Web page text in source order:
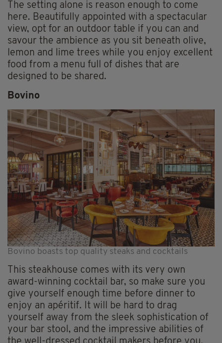
The setting alone is reason enough to come
here. Beautifully appointed with a spectacular
view, opt for an outdoor table if you can and
savour the ambience as you sit beneath olive,
lemon and lime trees while you enjoy excellent
food from a menu full of dishes that are
designed to be shared.
Bovino
Bovino boasts top quality steaks and cocktails
This steakhouse comes with its very own
award-winning cocktail bar, so make sure you
give yourself enough time before dinner to
enjoy an apéritif. It will be hard to drag
yourself away from the sleek sophistication of
your bar stool, and the impressive abilities of